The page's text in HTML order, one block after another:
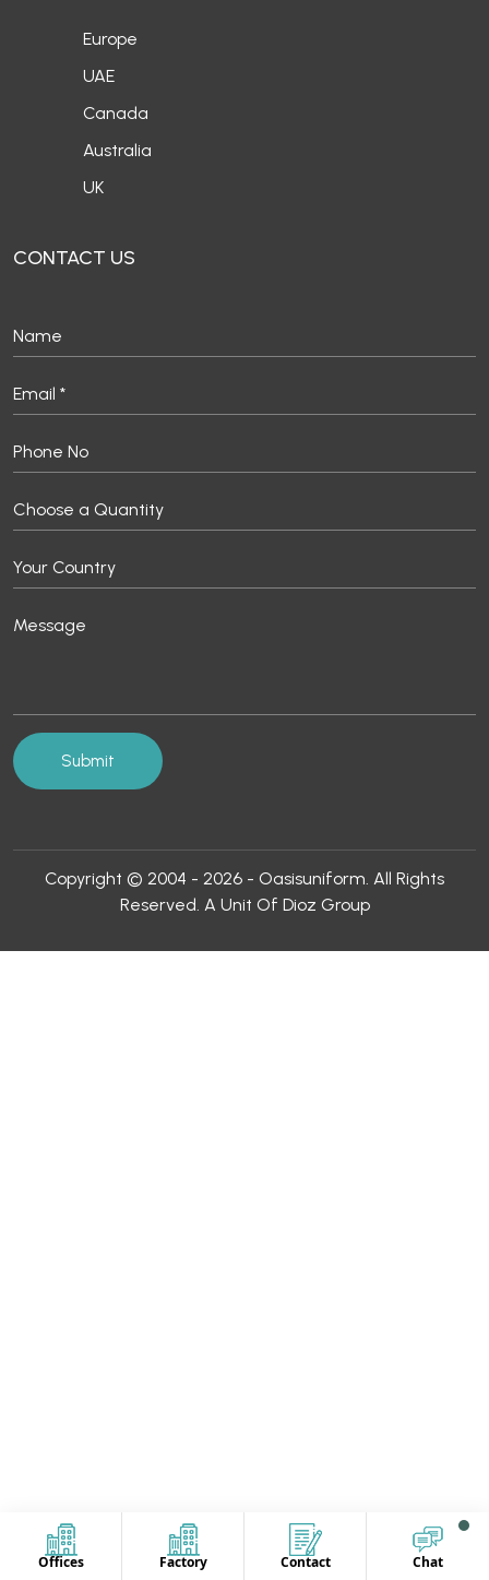
Offices Factory Contact Chat
Europe
UAE
Canada
Australia
UK
CONTACT US
Copyright © 2004 - 2026 - Oasisuniform. All Rights
Reserved. A Unit Of Dioz Group